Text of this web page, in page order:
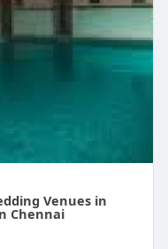
Venues in
Chennai